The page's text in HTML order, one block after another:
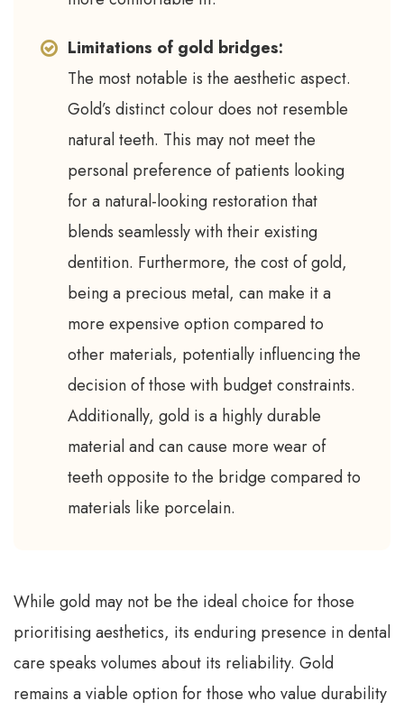
Limitations of gold bridges:
The most notable is the aesthetic aspect.
Gold’s distinct colour does not resemble
natural teeth. This may not meet the
personal preference of patients looking
for a natural-looking restoration that
blends seamlessly with their existing
dentition. Furthermore, the cost of gold,
being a precious metal, can make it a
more expensive option compared to
other materials, potentially influencing the
decision of those with budget constraints.
Additionally, gold is a highly durable
material and can cause more wear of
teeth opposite to the bridge compared to
materials like porcelain.
While gold may not be the ideal choice for those
prioritising aesthetics, its enduring presence in dental
care speaks volumes about its reliability. Gold
remains a viable option for those who value durability